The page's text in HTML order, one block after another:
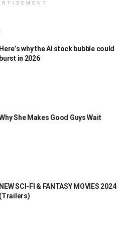
Here’s why the AI stock bubble could
burst in 2026
She Makes Good Guys Wait
NEW SCI-FI & FANTASY MOVIES 2024
(Trailers)